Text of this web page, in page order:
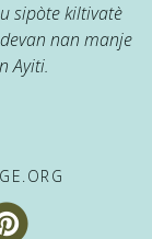
sipòte kiltivatè
nan manje
Ayiti.